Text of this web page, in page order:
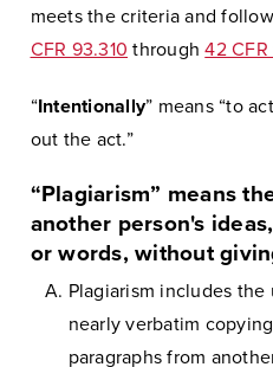
meets the criteria and
CFR 93.310 through42 CFR
“Intentionally” means “to
out the act.”
“Plagiarism” means
another person's
or words, without
Plagiarism includes
nearly verbatim
paragraphs from